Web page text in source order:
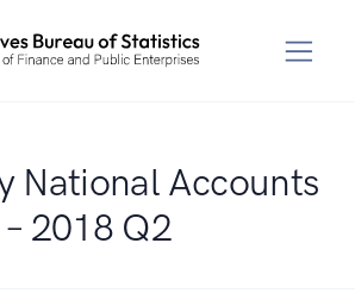
National Accounts
– 2018 Q2